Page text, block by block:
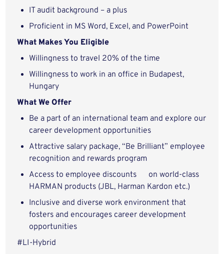
IT audit background – a plus
Proficient in MS Word, Excel, and PowerPoint
What Makes You Eligible
Willingness to travel 20% of the time
Willingness to work in an office in Budapest,
Hungary
What We Offer
Be a part of an international team and explore our
career development opportunities
Attractive salary package, “Be Brilliant” employee
recognition and rewards program
Access to employee discounts on world-class
HARMAN products (JBL, Harman Kardon etc.)
Inclusive and diverse work environment that
fosters and encourages career development
opportunities
#LI-Hybrid